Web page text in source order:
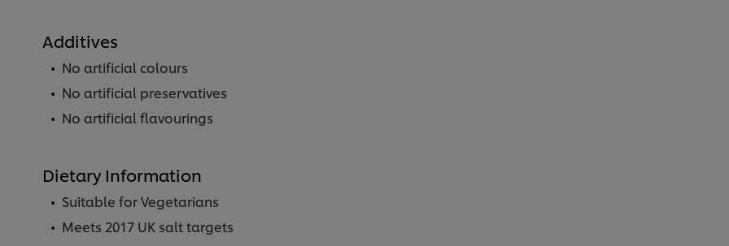
Additives
No artificial colours
No artificial preservatives
No artificial flavourings
Dietary Information
Suitable for Vegetarians
Meets 2017 UK salt targets